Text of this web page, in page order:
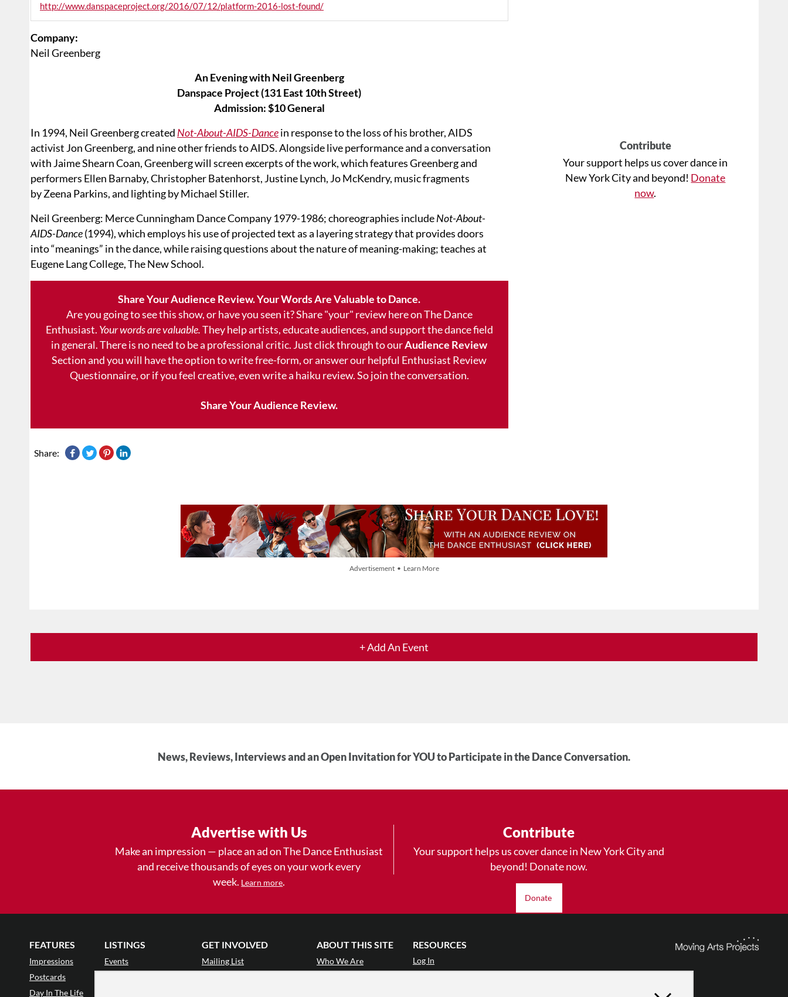
Contribute
Your support helps us cover dance in
New York City and beyond! Donate
now.
http://www.danspaceproject.org/2016/07/12/platform-2016-lost-found/
Company:
Neil Greenberg
An Evening with Neil Greenberg
Danspace Project (131 East 10th Street)
Admission: $10 General
In 1994, Neil Greenberg created Not-About-AIDS-Dancein response to the loss of his brother, AIDS
activist Jon Greenberg, and nine other friends to AIDS. Alongside live performance and a conversation
with Jaime Shearn Coan, Greenberg will screen excerpts of the work, which features Greenberg and
performers Ellen Barnaby, Christopher Batenhorst, Justine Lynch, Jo McKendry, music fragments
by Zeena Parkins, and lighting by Michael Stiller.
Neil Greenberg: Merce Cunningham Dance Company 1979-1986; choreographies includeNot-About-
AIDS-Dance(1994), which employs his use of projected text as a layering strategy that provides doors
into “meanings” in the dance, while raising questions about the nature of meaning-making; teaches at
Eugene Lang College, The New School.
Share Your Audience Review. Your Words Are Valuable to Dance.
Are you going to see this show, or have you seen it? Share "your" review here on The Dance
Enthusiast. Your words are valuable.They help artists, educate audiences, and support the dance field
in general. There is no need to be a professional critic. Just click through to ourAudience Review
Section and you will have the option to write free-form, or answer our helpful Enthusiast Review
Questionnaire, or if you feel creative, even write a haiku review. So join the conversation.
Share Your Audience Review.
Share:
Advertisement • Learn More
+ Add An Event
News, Reviews, Interviews and an Open Invitation for YOU to Participate in the Dance Conversation.
Advertise with Us
Make an impression — place an ad on The Dance Enthusiast
and receive thousands of eyes on your work every
week. Learn more.
Contribute
Your support helps us cover dance in New York City and
beyond! Donate now.
Donate
FEATURES
Impressions
Postcards
Day In The Life
LISTINGS
Events
GET INVOLVED
Mailing List
ABOUT THIS SITE
Who We Are
RESOURCES
Log In